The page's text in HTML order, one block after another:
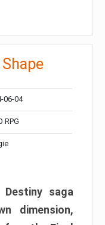
06-04
RPG
saga
dimension,